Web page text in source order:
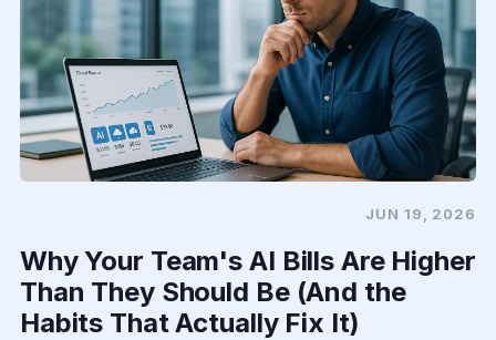
JUN 19, 2026
Why Your Team's AI Bills Are Higher
Than They Should Be (And the
Habits That Actually Fix It)